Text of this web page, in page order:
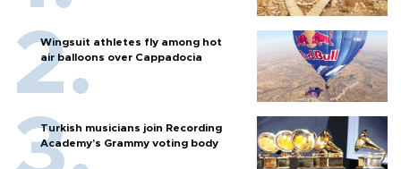
Wingsuit athletes fly among hot
air balloons over Cappadocia
Turkish musicians join Recording
Academy’s Grammy voting body